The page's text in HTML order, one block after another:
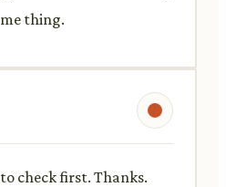
thing.
check first. Thanks.